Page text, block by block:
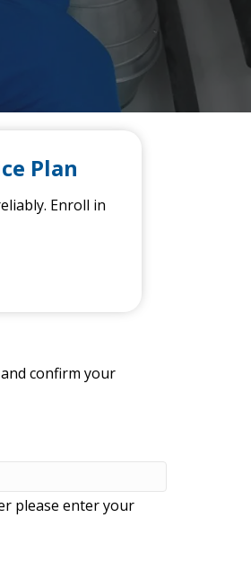
Plan
Enroll in
confirm your
please enter your